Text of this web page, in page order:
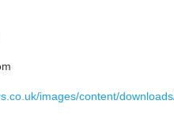
images/content/